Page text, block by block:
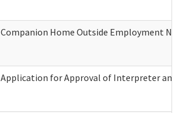
Companion Home Outside Employment
Application for Approval of Interpreter